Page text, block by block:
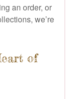
an order, or
we’re
of